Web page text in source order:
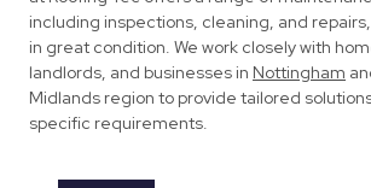
including inspections, cleaning, and
in great condition. We work closely with
landlords, and businesses in Nottingham
Midlands region to provide tailored
specific requirements.